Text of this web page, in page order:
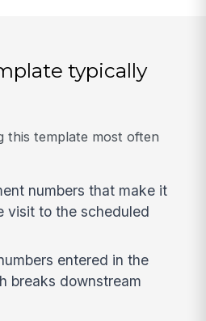
typically
this template most often
numbers that make it
visit to the scheduled
entered in the
breaks downstream